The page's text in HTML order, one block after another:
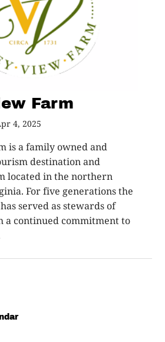
Farm
4, 2025
is a family owned and
destination and
located in the northern
For five generations the
served as stewards of
a continued commitment to